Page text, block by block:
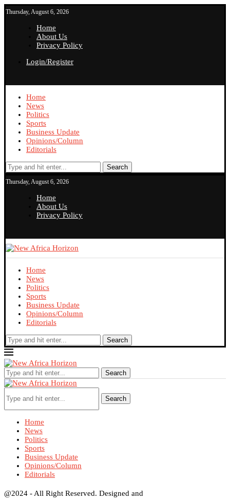
Thursday, August 6, 2026
Home
About Us
Privacy Policy
Login/Register
Home
News
Politics
Sports
Business Update
Opinions/Column
Editorials
Search
Thursday, August 6, 2026
Home
About Us
Privacy Policy
Home
News
Politics
Sports
Business Update
Opinions/Column
Editorials
Search
Search
Search
Home
News
Politics
Sports
Business Update
Opinions/Column
Editorials
@2024 - All Right Reserved. Designed and